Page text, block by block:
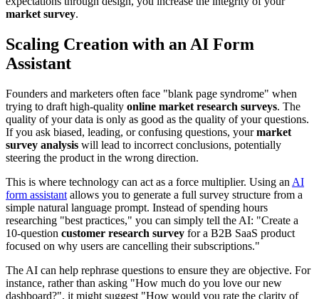
market survey.
Scaling Creation with an AI Form
Assistant
Founders and marketers often face "blank page syndrome" when
trying to draft high-quality online market research surveys. The
quality of your data is only as good as the quality of your questions.
If you ask biased, leading, or confusing questions, yourmarket
survey analysis will lead to incorrect conclusions, potentially
steering the product in the wrong direction.
This is where technology can act as a force multiplier. Using an AI
form assistant allows you to generate a full survey structure from a
simple natural language prompt. Instead of spending hours
researching "best practices," you can simply tell the AI: "Create a
10-question customer research survey for a B2B SaaS product
focused on why users are cancelling their subscriptions."
The AI can help rephrase questions to ensure they are objective. For
instance, rather than asking "How much do you love our new
dashboard?", it might suggest "How would you rate the clarity of